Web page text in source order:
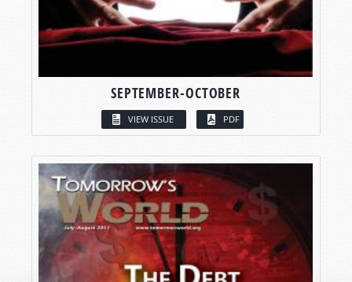
SEPTEMBER-OCTOBER
VIEW ISSUE PDF